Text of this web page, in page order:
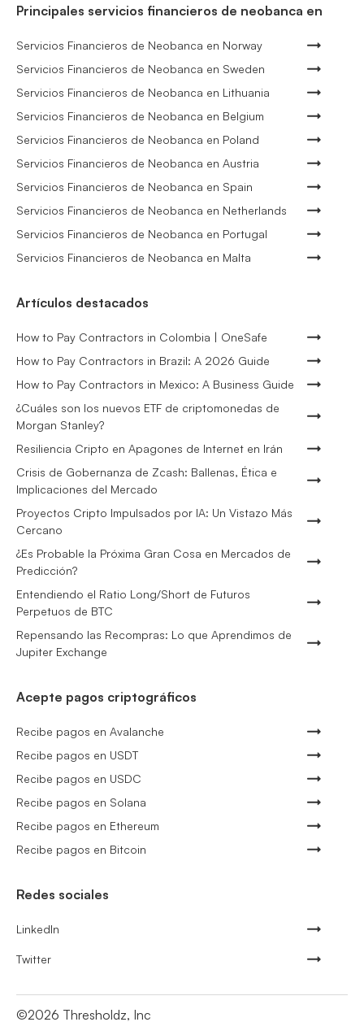
Principales servicios financieros de neobanca en
Servicios Financieros de Neobanca en Norway
Servicios Financieros de Neobanca en Sweden
Servicios Financieros de Neobanca en Lithuania
Servicios Financieros de Neobanca en Belgium
Servicios Financieros de Neobanca en Poland
Servicios Financieros de Neobanca en Austria
Servicios Financieros de Neobanca en Spain
Servicios Financieros de Neobanca en Netherlands
Servicios Financieros de Neobanca en Portugal
Servicios Financieros de Neobanca en Malta
Artículos destacados
How to Pay Contractors in Colombia | OneSafe
How to Pay Contractors in Brazil: A 2026 Guide
How to Pay Contractors in Mexico: A Business Guide
¿Cuáles son los nuevos ETF de criptomonedas de
Morgan Stanley?
Resiliencia Cripto en Apagones de Internet en Irán
Crisis de Gobernanza de Zcash: Ballenas, Ética e
Implicaciones del Mercado
Proyectos Cripto Impulsados por IA: Un Vistazo Más
Cercano
¿Es Probable la Próxima Gran Cosa en Mercados de
Predicción?
Entendiendo el Ratio Long/Short de Futuros
Perpetuos de BTC
Repensando las Recompras: Lo que Aprendimos de
Jupiter Exchange
Acepte pagos criptográficos
Recibe pagos en Avalanche
Recibe pagos en USDT
Recibe pagos en USDC
Recibe pagos en Solana
Recibe pagos en Ethereum
Recibe pagos en Bitcoin
Redes sociales
LinkedIn
Twitter
©2026 Thresholdz, Inc